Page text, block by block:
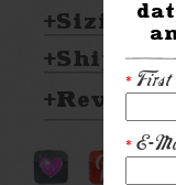
* First
* E-
Sizing &